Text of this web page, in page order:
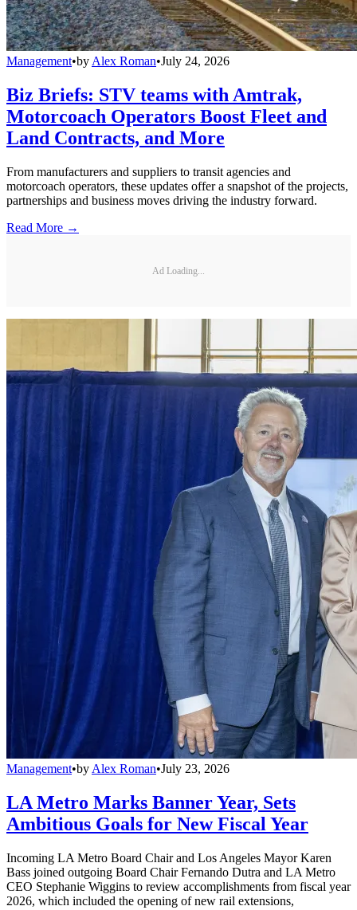
Management•by Alex Roman•July 24, 2026
Biz Briefs: STV teams with Amtrak,
Motorcoach Operators Boost Fleet and
Land Contracts, and More
From manufacturers and suppliers to transit agencies and
motorcoach operators, these updates offer a snapshot of the projects,
partnerships and business moves driving the industry forward.
Read More →
Ad Loading...
Management•by Alex Roman•July 23, 2026
LA Metro Marks Banner Year, Sets
Ambitious Goals for New Fiscal Year
Incoming LA Metro Board Chair and Los Angeles Mayor Karen
Bass joined outgoing Board Chair Fernando Dutra and LA Metro
CEO Stephanie Wiggins to review accomplishments from fiscal year
2026, which included the opening of new rail extensions,